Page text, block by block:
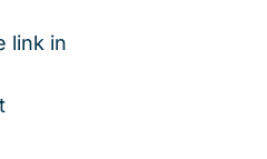
link in